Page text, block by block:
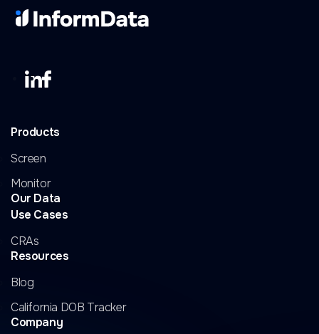
Products
Screen
Monitor
Our Data
Use Cases
CRAs
Resources
Blog
California DOB Tracker
Company